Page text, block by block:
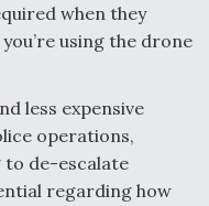
when they
using the drone
less expensive
operations,
to de-escalate
regarding how